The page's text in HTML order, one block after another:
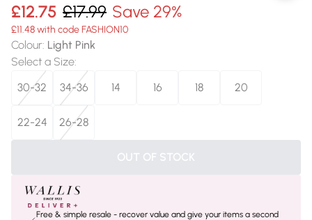
£12.75 £17.99 Save 29%
£11.48 with code FASHION10
Colour: Light Pink
Select a Size:
30-32
34-36 14 16 18 20
22-24 26-28
OUT OF STOCK
Free & simple resale - recover value and give your items a second